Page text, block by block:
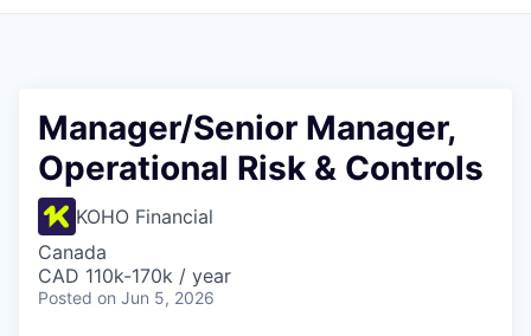
Manager/Senior Manager,
Operational Risk & Controls
KOHO Financial
Canada
CAD 110k-170k / year
Posted on Jun 5, 2026